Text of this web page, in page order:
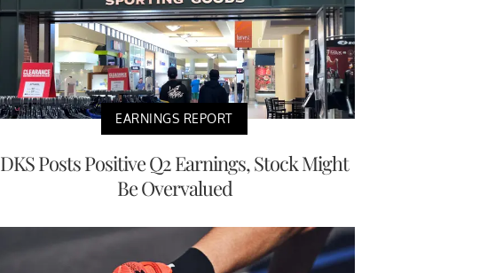
EARNINGS REPORT
DKS Posts Positive Q2 Earnings, Stock Might
Be Overvalued